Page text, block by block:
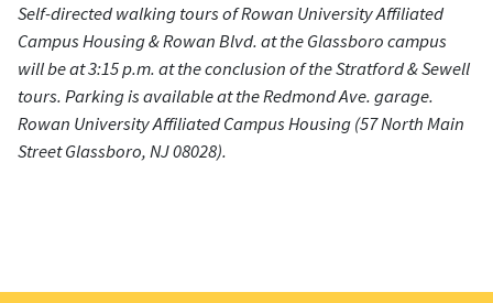
Self-directed walking tours of Rowan University Affiliated
Campus Housing & Rowan Blvd. at the Glassboro campus
will be at 3:15 p.m. at the conclusion of the Stratford & Sewell
tours. Parking is available at the Redmond Ave. garage.
Rowan University Affiliated Campus Housing (57 North Main
Street Glassboro, NJ 08028).